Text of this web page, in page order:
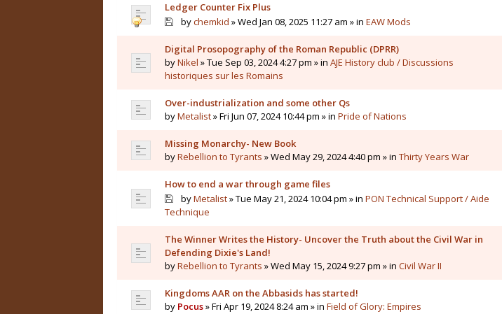
Ledger Counter Fix Plus
bychemkid » Wed Jan 08, 2025 11:27 am » in EAW Mods
Digital Prosopography of the Roman Republic (DPRR)
byNikel » Tue Sep 03, 2024 4:27 pm » in AJE History club / Discussions
historiques sur les Romains
Over-industrialization and some other Qs
byMetalist» Fri Jun 07, 2024 10:44 pm » in Pride of Nations
Missing Monarchy- New Book
byRebellion to Tyrants » Wed May 29, 2024 4:40 pm » in Thirty Years War
How to end a war through game files
byMetalist» Tue May 21, 2024 10:04 pm » in PON Technical Support / Aide
Technique
The Winner Writes the History- Uncover the Truth about the Civil War in
Defending Dixie's Land!
byRebellion to Tyrants » Wed May 15, 2024 9:27 pm » in Civil War II
Kingdoms AAR on the Abbasids has started!
by Pocus» Fri Apr 19, 2024 8:24 am » in Field of Glory: Empires